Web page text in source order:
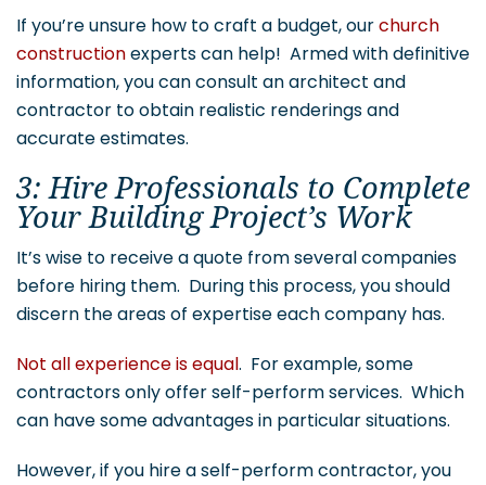
If you’re unsure how to craft a budget, ourchurch
constructionexperts can help! Armed with definitive
information, you can consult an architect and
contractor to obtain realistic renderings and
accurate estimates.
3: Hire Professionals to Complete
Your Building Project’s Work
It’s wise to receive a quote from several companies
before hiring them. During this process, you should
discern the areas of expertise each company has.
Not all experience is equal. For example, some
contractors only offer self-perform services. Which
can have some advantages in particular situations.
However, if you hire a self-perform contractor, you